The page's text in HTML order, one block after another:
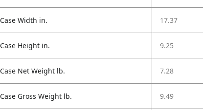
Case Width in. 17.37
Case Height in. 9.25
Case Net Weight lb. 7.28
Case Gross Weight lb. 9.49